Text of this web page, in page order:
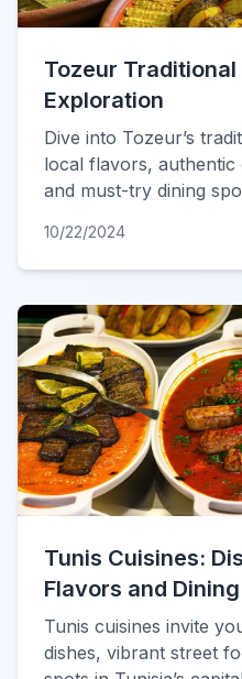
Tozeur
Exploration
Dive into Tozeur’s
local flavors,
and must-try dining
10/22/2024
Tunis Cuisines:
Flavors and
Tunis cuisines invite
dishes, vibrant street